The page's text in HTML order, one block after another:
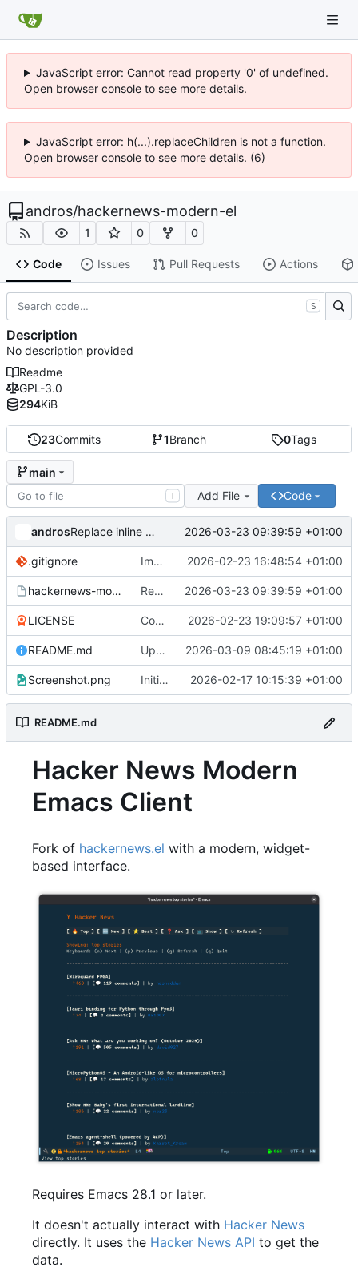
JavaScript error: Cannot read property '0' of undefined.
Open browser console to see more details.
JavaScript error: h(...).replaceChildren is not a function.
Open browser console to see more details. (6)
andros/hackernews-modern-el
1 0 0
Code Issues Pull Requests Actions
23Commits 1Branch 0Tags
main
T Add File Code
andros Replace inline async queue with async-http-queue library 2026-03-23 09:39:59 +01:00
.gitignore Implement async queue system from org-social.el 2026-02-23 16:48:54 +01:00
hackernews-modern.el Replace inline async queue with async-http-queue library 2026-03-23 09:39:59 +01:00
LICENSE Consolidate into single file and update documentation 2026-02-23 19:09:57 +01:00
README.md Update README.md 2026-03-09 08:45:19 +01:00
Screenshot.png Initial commit: import from hackernews.el fork 2026-02-17 10:15:39 +01:00
README.md
Hacker News Modern
Emacs Client
Fork of hackernews.el with a modern, widget-
based interface.
Requires Emacs 28.1 or later.
It doesn't actually interact with Hacker News
directly. It uses the Hacker News API to get the
data.
S
Description
No description provided
Readme
GPL-3.0
294KiB